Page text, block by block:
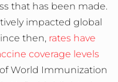
that has been made.
impacted global
then, rates have
coverage levels
World Immunization